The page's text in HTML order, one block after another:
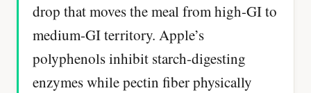
drop that moves the meal from high-GI to
medium-GI territory. Apple’s
polyphenols inhibit starch-digesting
enzymes while pectin fiber physically